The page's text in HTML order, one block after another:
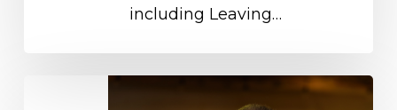
including Leaving…